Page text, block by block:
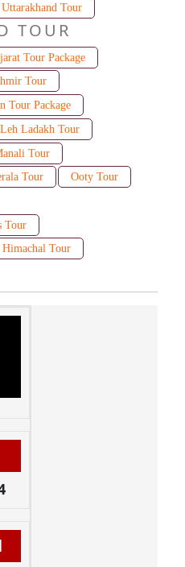
Uttarakhand Tour
TOUR
Tour Package
Tour
Tour Package
Leh Ladakh Tour
Tour
Tour
Ooty Tour
Tour
Himachal Tour